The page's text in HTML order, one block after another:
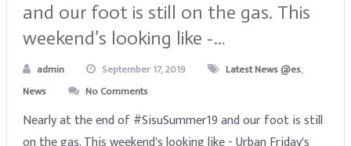
and our foot is still on the gas. This
weekend’s looking like -…
admin September 17, 2019 Latest News @es,
News
No Comments
Nearly at the end of #SisuSummer19 and our foot is still